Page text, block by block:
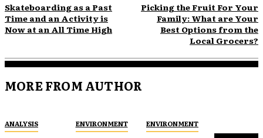
Skateboarding as a Past
Time and an Activity is
Now at an All Time High
Picking the Fruit For Your
Family: What are Your
Best Options from the
Local Grocers?
MORE FROM AUTHOR
ANALYSIS ENVIRONMENT ENVIRONMENT